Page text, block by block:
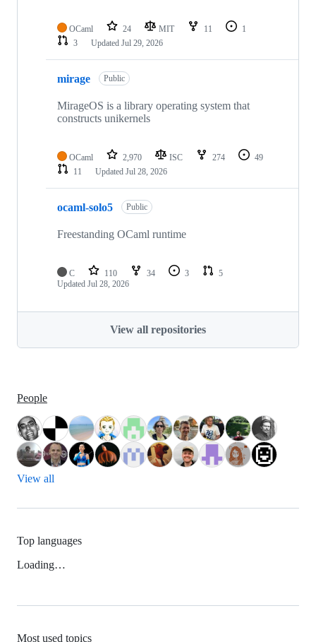
OCaml 24 MIT 11
1
3
Updated Jul 29, 2026
mirage Public
MirageOS is a library operating system that
constructs unikernels
OCaml 2,970 ISC 274
49
11
Updated Jul 28, 2026
ocaml-solo5 Public
Freestanding OCaml runtime
C 110 34 3
5
Updated Jul 28, 2026
View all repositories
People
View all
Top languages
Loading…
Most used topics